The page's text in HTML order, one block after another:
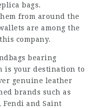
bags.
from around the
are among the
company.
bearing
is your destination to
genuine leather
brands such as
Fendi and Saint